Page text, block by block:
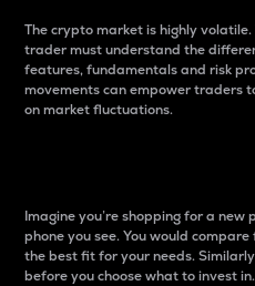
The crypto market is highly
trader must understand the
features, fundamentals and risk
movements can empower traders
on market fluctuations.
Imagine you’re shopping for a new
phone you see. You would
the best fit for your needs.
before you choose what to invest